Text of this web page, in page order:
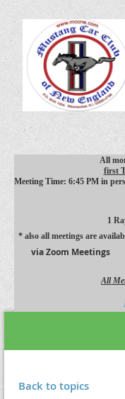
All
first
Meeting Time: 6:45 PM in
1
* also all meetings are
via Zoom Meetings
All
Back to topics